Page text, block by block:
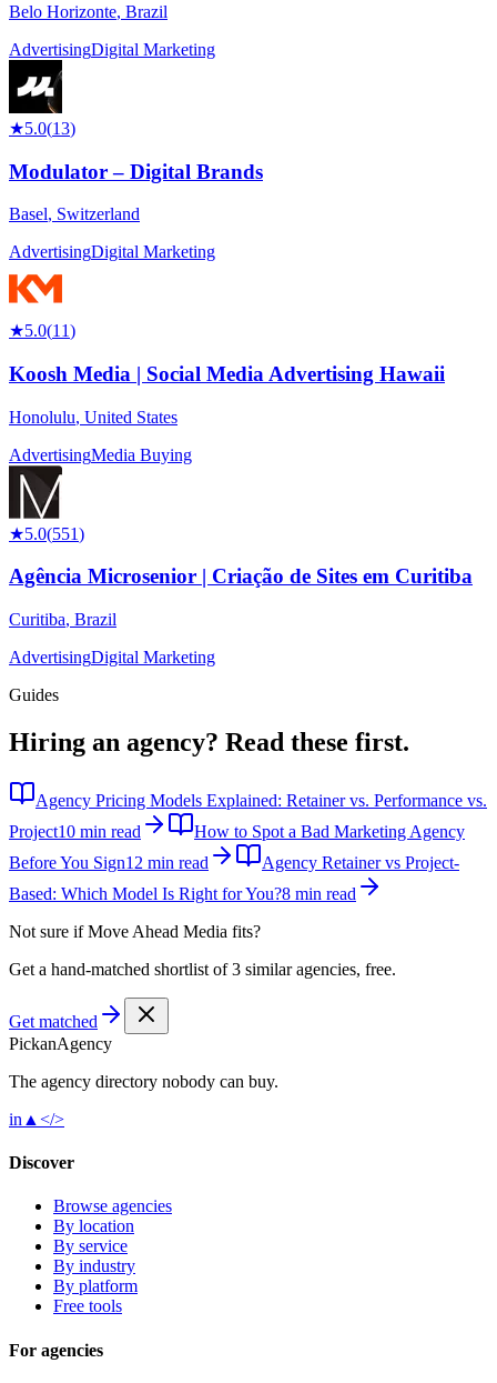
Belo Horizonte, Brazil
AdvertisingDigital Marketing
★5.0(13)
Modulator – Digital Brands
Basel, Switzerland
AdvertisingDigital Marketing
★5.0(11)
Koosh Media | Social Media Advertising Hawaii
Honolulu, United States
AdvertisingMedia Buying
★5.0(551)
Agência Microsenior | Criação de Sites em Curitiba
Curitiba, Brazil
AdvertisingDigital Marketing
Guides
Hiring an agency? Read these first.
Agency Pricing Models Explained: Retainer vs. Performance vs.
Project10 min read
How to Spot a Bad Marketing Agency
Before You Sign12 min read
Agency Retainer vs Project-
Based: Which Model Is Right for You?8 min read
Not sure ifMove Ahead Media fits?
Get a hand-matched shortlist of 3 similar agencies, free.
Get matched
PickanAgency
The agency directory nobody can buy.
in ▲ </>
Discover
Browse agencies
By location
By service
By industry
By platform
Free tools
For agencies